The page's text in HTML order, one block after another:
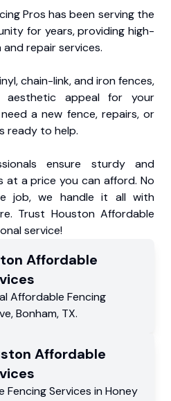
Pros has been serving the
for years, providing high-
repair services.
chain-link, and iron fences,
aesthetic appeal for your
a new fence, repairs, or
ready to help.
ensure sturdy and
at a price you can afford. No
job, we handle it all with
Trust Houston Affordable
service!
Affordable
Affordable Fencing
,Bonham, TX.
Affordable
Fencing Services in Honey